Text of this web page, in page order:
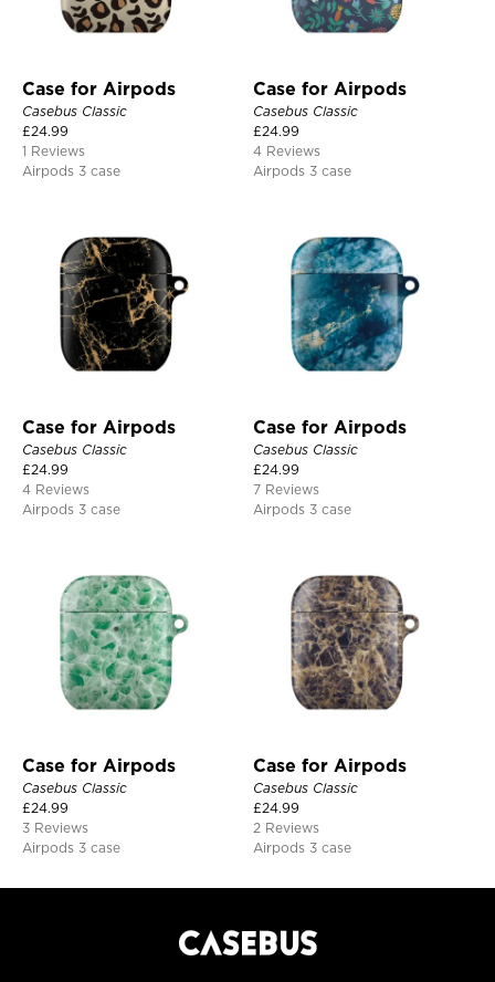
Case for Airpods
Casebus Classic
£24.99
1 Reviews
Airpods 3 case
Case for Airpods
Casebus Classic
£24.99
4 Reviews
Airpods 3 case
Case for Airpods
Casebus Classic
£24.99
4 Reviews
Airpods 3 case
Case for Airpods
Casebus Classic
£24.99
7 Reviews
Airpods 3 case
Case for Airpods
Casebus Classic
£24.99
3 Reviews
Airpods 3 case
Case for Airpods
Casebus Classic
£24.99
2 Reviews
Airpods 3 case